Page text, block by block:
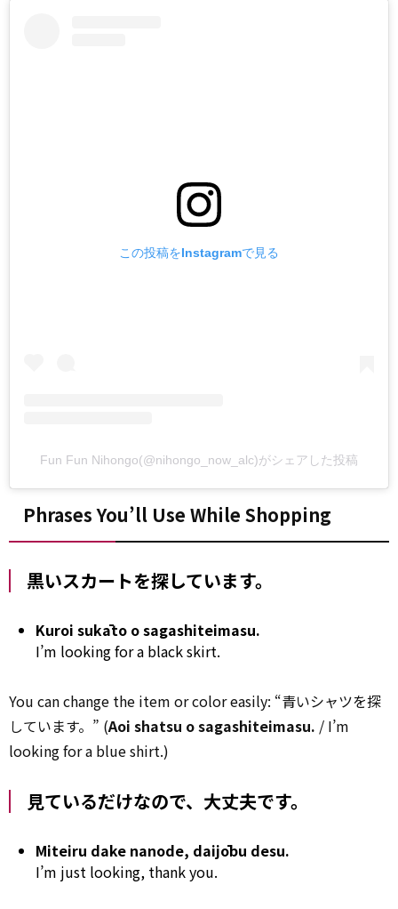
この投稿をInstagramで見る
Fun Fun Nihongo(@nihongo_now_alc)がシェアした投稿
Phrases You’ll Use While Shopping
黒いスカートを探しています。
Kuroi sukāto o sagashiteimasu.
I’m looking for a black skirt.
You can change the item or color easily: “青いシャツを探
しています。” (Aoi shatsu o sagashiteimasu. / I’m
looking for a blue shirt.)
見ているだけなので、大丈夫です。
Miteiru dake nanode, daijōbu desu.
I’m just looking, thank you.